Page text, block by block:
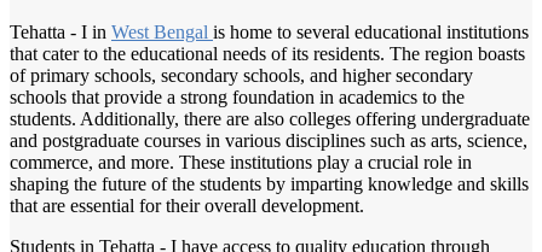
Tehatta - I in West Bengal is home to several educational institutions
that cater to the educational needs of its residents. The region boasts
of primary schools, secondary schools, and higher secondary
schools that provide a strong foundation in academics to the
students. Additionally, there are also colleges offering undergraduate
and postgraduate courses in various disciplines such as arts, science,
commerce, and more. These institutions play a crucial role in
shaping the future of the students by imparting knowledge and skills
that are essential for their overall development.
Students in Tehatta - I have access to quality education through